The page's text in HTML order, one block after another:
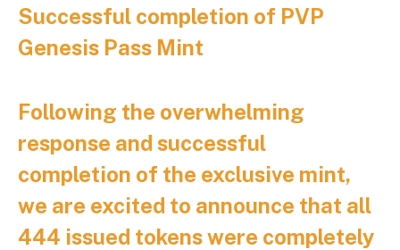
Successful completion of PVP
Genesis Pass Mint
Following the overwhelming
response and successful
completion of the exclusive mint,
we are excited to announce that all
444 issued tokens were completely